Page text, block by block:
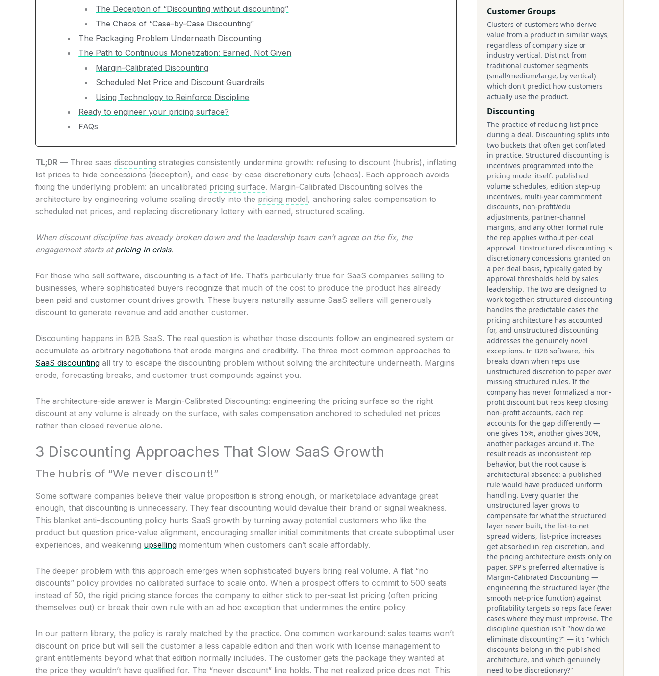
The Deception of “Discounting without discounting”
The Chaos of “Case-by-Case Discounting”
The Packaging Problem Underneath Discounting
The Path to Continuous Monetization: Earned, Not Given
Margin-Calibrated Discounting
Scheduled Net Price and Discount Guardrails
Using Technology to Reinforce Discipline
Ready to engineer your pricing surface?
FAQs
TL;DR — Three saas discounting strategies consistently undermine growth: refusing to discount (hubris), inflating
list prices to hide concessions (deception), and case-by-case discretionary cuts (chaos). Each approach avoids
fixing the underlying problem: an uncalibrated pricing surface. Margin-Calibrated Discounting solves the
architecture by engineering volume scaling directly into the pricing model, anchoring sales compensation to
scheduled net prices, and replacing discretionary lottery with earned, structured scaling.
When discount discipline has already broken down and the leadership team can’t agree on the fix, the
engagement starts at pricing in crisis.
For those who sell software, discounting is a fact of life. That’s particularly true for SaaS companies selling to
businesses, where sophisticated buyers recognize that much of the cost to produce the product has already
been paid and customer count drives growth. These buyers naturally assume SaaS sellers will generously
discount to generate revenue and add another customer.
Discounting happens in B2B SaaS. The real question is whether those discounts follow an engineered system or
accumulate as arbitrary negotiations that erode margins and credibility. The three most common approaches to
SaaS discounting all try to escape the discounting problem without solving the architecture underneath. Margins
erode, forecasting breaks, and customer trust compounds against you.
The architecture-side answer is Margin-Calibrated Discounting: engineering the pricing surface so the right
discount at any volume is already on the surface, with sales compensation anchored to scheduled net prices
rather than closed revenue alone.
3 Discounting Approaches That Slow SaaS Growth
The hubris of “We never discount!”
Some software companies believe their value proposition is strong enough, or marketplace advantage great
enough, that discounting is unnecessary. They fear discounting would devalue their brand or signal weakness.
This blanket anti-discounting policy hurts SaaS growth by turning away potential customers who like the
product but question price-value alignment, encouraging smaller initial commitments that create suboptimal user
experiences, and weakening upselling momentum when customers can’t scale affordably.
The deeper problem with this approach emerges when sophisticated buyers bring real volume. A flat “no
discounts” policy provides no calibrated surface to scale onto. When a prospect offers to commit to 500 seats
instead of 50, the rigid pricing stance forces the company to either stick to per-seat list pricing (often pricing
themselves out) or break their own rule with an ad hoc exception that undermines the entire policy.
In our pattern library, the policy is rarely matched by the practice. One common workaround: sales teams won’t
discount on price but will sell the customer a less capable edition and then work with license management to
grant entitlements beyond what that edition normally includes. The customer gets the package they wanted at
the price they wouldn’t have qualified for. The “never discount” line holds. The net realized price does not. This
Customer Groups
Clusters of customers who derive
value from a product in similar ways,
regardless of company size or
industry vertical. Distinct from
traditional customer segments
(small/medium/large, by vertical)
which don't predict how customers
actually use the product.
Discounting
The practice of reducing list price
during a deal. Discounting splits into
two buckets that often get conflated
in practice. Structured discounting is
incentives programmed into the
pricing model itself: published
volume schedules, edition step-up
incentives, multi-year commitment
discounts, non-profit/edu
adjustments, partner-channel
margins, and any other formal rule
the rep applies without per-deal
approval. Unstructured discounting is
discretionary concessions granted on
a per-deal basis, typically gated by
approval thresholds held by sales
leadership. The two are designed to
work together: structured discounting
handles the predictable cases the
pricing architecture has accounted
for, and unstructured discounting
addresses the genuinely novel
exceptions. In B2B software, this
breaks down when reps use
unstructured discretion to paper over
missing structured rules. If the
company has never formalized a non-
profit discount but reps keep closing
non-profit accounts, each rep
accounts for the gap differently —
one gives 15%, another gives 30%,
another packages around it. The
result reads as inconsistent rep
behavior, but the root cause is
architectural absence: a published
rule would have produced uniform
handling. Every quarter the
unstructured layer grows to
compensate for what the structured
layer never built, the list-to-net
spread widens, list-price increases
get absorbed in rep discretion, and
the pricing architecture exists only on
paper. SPP's preferred alternative is
Margin-Calibrated Discounting —
engineering the structured layer (the
smooth net-price function) against
profitability targets so reps face fewer
cases where they must improvise. The
discipline question isn't "how do we
eliminate discounting?" — it's "which
discounts belong in the published
architecture, and which genuinely
need to be discretionary?"